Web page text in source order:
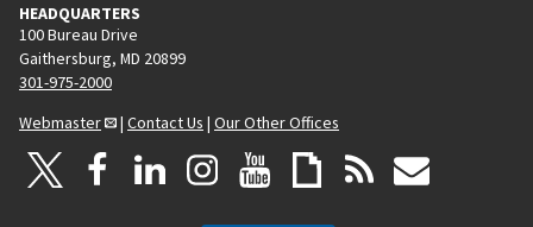
HEADQUARTERS
100 Bureau Drive
Gaithersburg, MD 20899
301-975-2000
Webmaster
| Contact Us | Our Other Offices